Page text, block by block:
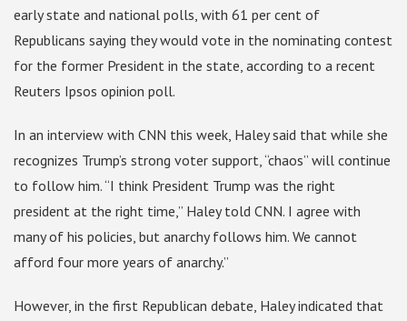
early state and national polls, with 61 per cent of
Republicans saying they would vote in the nominating contest
for the former President in the state, according to a recent
Reuters Ipsos opinion poll.
In an interview with CNN this week, Haley said that while she
recognizes Trump’s strong voter support, “chaos” will continue
to follow him. “I think President Trump was the right
president at the right time,” Haley told CNN. I agree with
many of his policies, but anarchy follows him. We cannot
afford four more years of anarchy.”
However, in the first Republican debate, Haley indicated that